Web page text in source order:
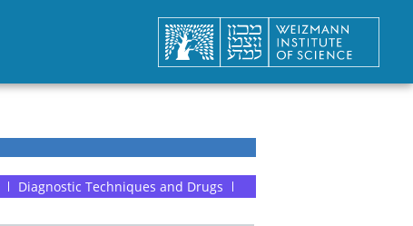
Diagnostic Techniques and Drugs